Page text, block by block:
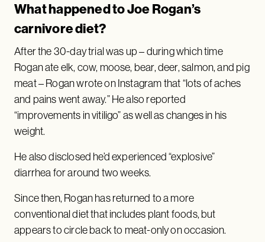
What happened to Joe Rogan’s
carnivore diet?
After the 30-day trial was up – during which time
Rogan ate elk, cow, moose, bear, deer, salmon, and pig
meat – Rogan wrote on Instagram that “lots of aches
and pains went away.” He also reported
“improvements in vitiligo” as well as changes in his
weight.
He also disclosed he’d experienced “explosive”
diarrhea for around two weeks.
Since then, Rogan has returned to a more
conventional diet that includes plant foods, but
appears to circle back to meat-only on occasion.